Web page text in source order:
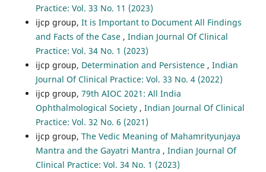
Practice: Vol. 33 No. 11 (2023)
ijcp group, It is Important to Document All Findings
and Facts of the Case , Indian Journal Of Clinical
Practice: Vol. 34 No. 1 (2023)
ijcp group, Determination and Persistence , Indian
Journal Of Clinical Practice: Vol. 33 No. 4 (2022)
ijcp group, 79th AIOC 2021: All India
Ophthalmological Society , Indian Journal Of Clinical
Practice: Vol. 32 No. 6 (2021)
ijcp group, The Vedic Meaning of Mahamrityunjaya
Mantra and the Gayatri Mantra , Indian Journal Of
Clinical Practice: Vol. 34 No. 1 (2023)